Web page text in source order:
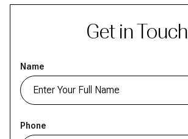
Get in Touch
Name
Phone